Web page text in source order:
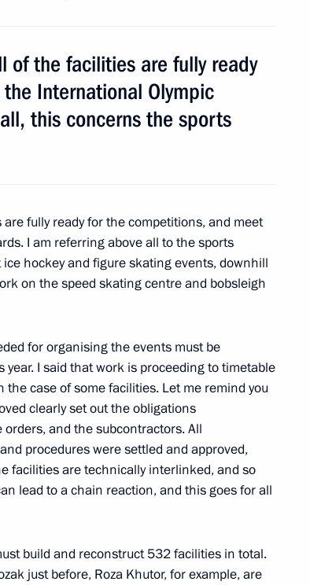
Ankvab
taking office
Abkhazia
Minister Mario Monti
Minister David Cameron
of the facilities are fully ready
International Olympic
this concerns the sports
fully ready for the competitions, and meet
I am referring above all to the sports
hockey and figure skating events, downhill
on the speed skating centre and bobsleigh
for organising the events must be
I said that work is proceeding to timetable
case of some facilities. Let me remind you
clearly set out the obligations
and the subcontractors. All
procedures were settled and approved,
facilities are technically interlinked, and so
lead to a chain reaction, and this goes for all
build and reconstruct 532 facilities in total.
just before, Roza Khutor, for example, are